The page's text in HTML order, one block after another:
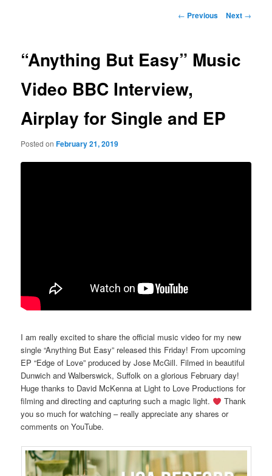
Post
← Previous Next →
“Anything But Easy” Music
Video BBC Interview,
Airplay for Single and EP
Posted onFebruary 21, 2019
I am really excited to share the official music video for my new
single “Anything But Easy” released this Friday! From upcoming
EP “Edge of Love” produced by Jose McGill. Filmed in beautiful
Dunwich and Walberswick, Suffolk on a glorious February day!
Huge thanks to David McKenna at Light to Love Productions for
filming and directing and capturing such a magic light.
Thank
you so much for watching – really appreciate any shares or
comments on YouTube.